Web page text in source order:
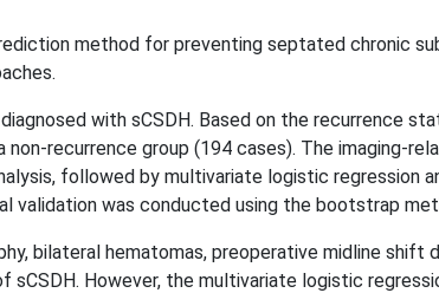
method for preventing septated chronic
with sCSDH. Based on the recurrence
recurrence group (194 cases). The imaging-
followed by multivariate logistic regression
validation was conducted using the bootstrap
bilateral hematomas, preoperative midline shift
However, the multivariate logistic